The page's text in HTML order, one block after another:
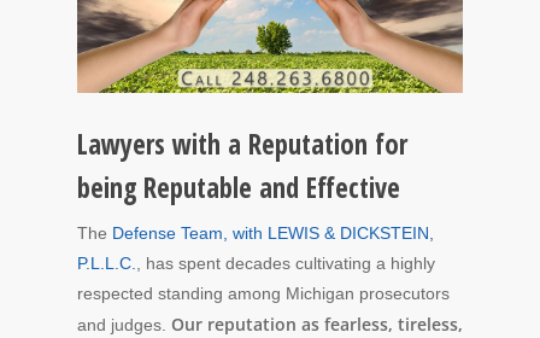
Lawyers with a Reputation for
being Reputable and Effective
The Defense Team, with LEWIS & DICKSTEIN,
P.L.L.C., has spent decades cultivating a highly
respected standing among Michigan prosecutors
and judges. Our reputation as fearless, tireless,